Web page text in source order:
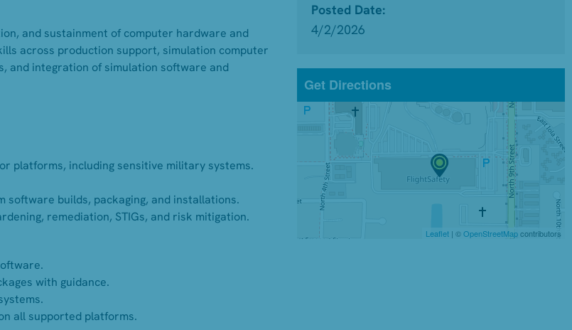
Posted Date:
4/2/2026
and sustainment of computer hardware and
across production support, simulation computer
and integration of simulation software and
platforms, including sensitive military systems.
builds, packaging, and installations.
remediation, STIGs, and risk mitigation.
with guidance.
all supported platforms.
Get Directions
Leaflet | ©OpenStreetMapcontributors